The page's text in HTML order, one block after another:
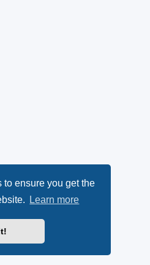
ensure you get the
Learn more